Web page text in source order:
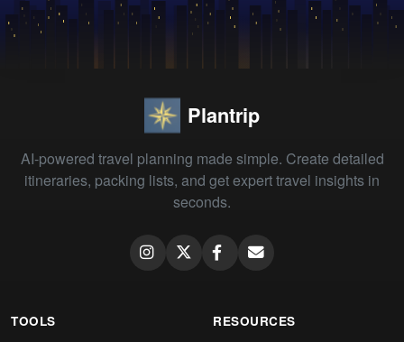
Plantrip
AI-powered travel planning made simple. Create detailed
itineraries, packing lists, and get expert travel insights in
seconds.
TOOLS RESOURCES